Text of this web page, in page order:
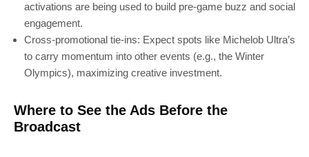
activations are being used to build pre-game buzz and social
engagement.
Cross-promotional tie-ins: Expect spots like Michelob Ultra’s
to carry momentum into other events (e.g., the Winter
Olympics), maximizing creative investment.
Where to See the Ads Before the
Broadcast